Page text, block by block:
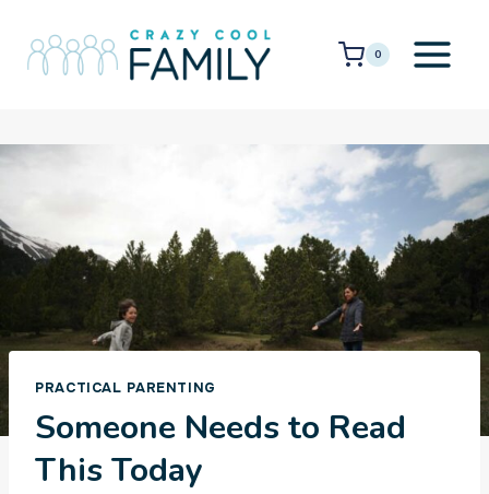
content
0
PRACTICAL PARENTING
Someone Needs to Read
This Today